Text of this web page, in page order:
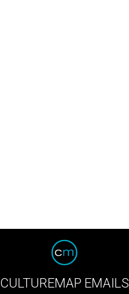
CULTUREMAP EMAILS